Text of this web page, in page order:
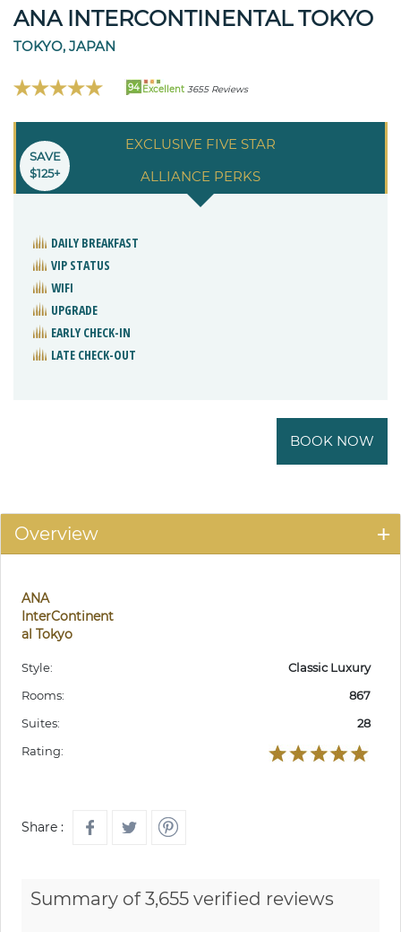
ANA INTERCONTINENTAL TOKYO
TOKYO, JAPAN
94 Excellent 3655 Reviews
EXCLUSIVE FIVE STAR
ALLIANCE PERKS
SAVE
$125+
DAILY BREAKFAST
VIP STATUS
WIFI
UPGRADE
EARLY CHECK-IN
LATE CHECK-OUT
BOOK NOW
Overview
ANA
InterContinent
al Tokyo
Style:
Classic Luxury
Rooms:
867
Suites:
28
Rating:
Share :
Summary of 3,655 verified reviews